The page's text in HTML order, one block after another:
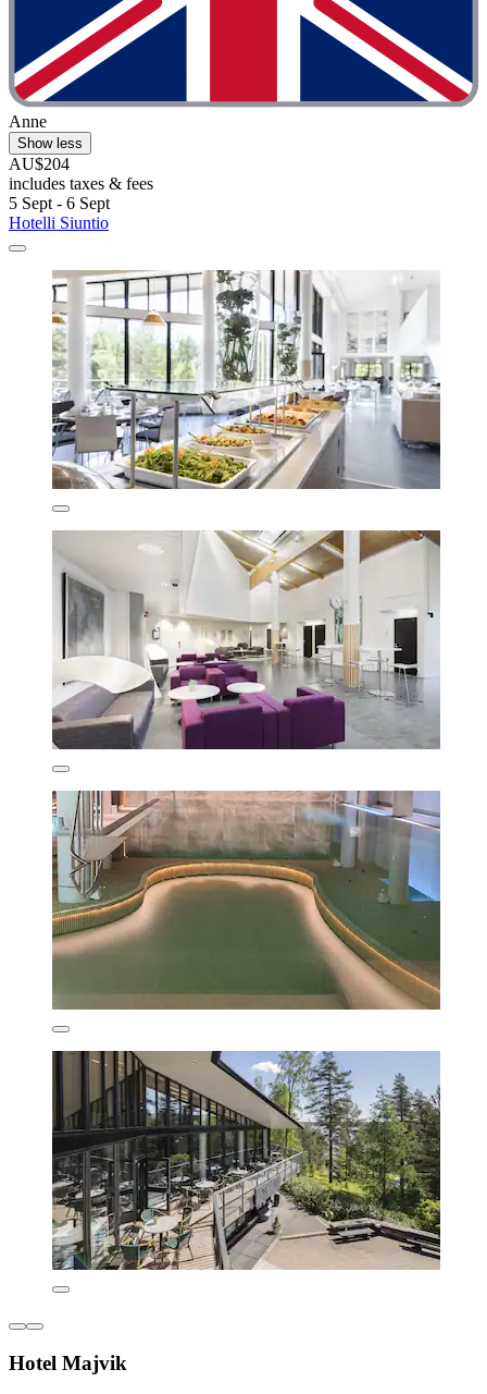
Anne
Show less
AU$204
includes taxes & fees
5 Sept - 6 Sept
Hotelli Siuntio
Hotel Majvik